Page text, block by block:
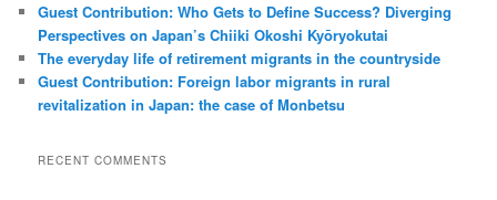
Guest Contribution: Who Gets to Define Success? Diverging
Perspectives on Japan’s Chiiki Okoshi Kyōryokutai
The everyday life of retirement migrants in the countryside
Guest Contribution: Foreign labor migrants in rural
revitalization in Japan: the case of Monbetsu
RECENT COMMENTS